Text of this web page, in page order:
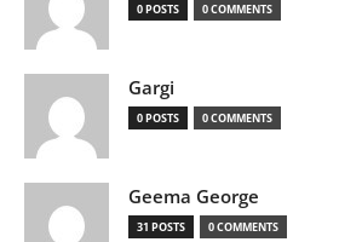
0 POSTS 0 COMMENTS
Gargi
0 POSTS 0 COMMENTS
Geema George
31 POSTS 0 COMMENTS